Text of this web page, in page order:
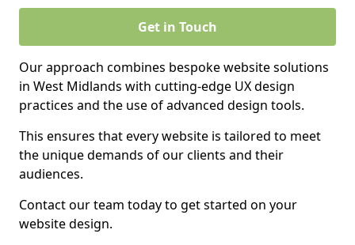
Get in Touch
Our approach combines bespoke website solutions
in West Midlands with cutting-edge UX design
practices and the use of advanced design tools.
This ensures that every website is tailored to meet
the unique demands of our clients and their
audiences.
Contact our team today to get started on your
website design.